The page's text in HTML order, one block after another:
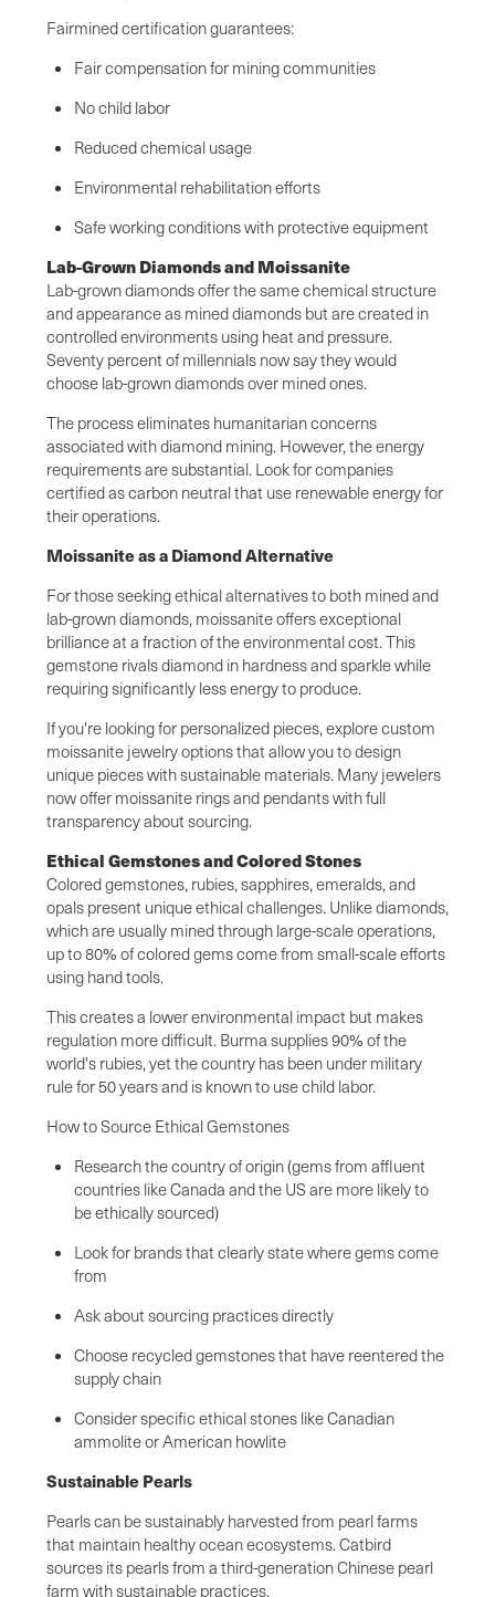
Fairmined certification guarantees:
Fair compensation for mining communities
No child labor
Reduced chemical usage
Environmental rehabilitation efforts
Safe working conditions with protective equipment
Lab-Grown Diamonds and Moissanite
Lab-grown diamonds offer the same chemical structure
and appearance as mined diamonds but are created in
controlled environments using heat and pressure.
Seventy percent of millennials now say they would
choose lab-grown diamonds over mined ones.
The process eliminates humanitarian concerns
associated with diamond mining. However, the energy
requirements are substantial. Look for companies
certified as carbon neutral that use renewable energy for
their operations.
Moissanite as a Diamond Alternative
For those seeking ethical alternatives to both mined and
lab-grown diamonds, moissanite offers exceptional
brilliance at a fraction of the environmental cost. This
gemstone rivals diamond in hardness and sparkle while
requiring significantly less energy to produce.
If you're looking for personalized pieces, explore custom
moissanite jewelry options that allow you to design
unique pieces with sustainable materials. Many jewelers
now offer moissanite rings and pendants with full
transparency about sourcing.
Ethical Gemstones and Colored Stones
Colored gemstones, rubies, sapphires, emeralds, and
opals present unique ethical challenges. Unlike diamonds,
which are usually mined through large-scale operations,
up to 80% of colored gems come from small-scale efforts
using hand tools.
This creates a lower environmental impact but makes
regulation more difficult. Burma supplies 90% of the
world's rubies, yet the country has been under military
rule for 50 years and is known to use child labor.
How to Source Ethical Gemstones
Research the country of origin (gems from affluent
countries like Canada and the US are more likely to
be ethically sourced)
Look for brands that clearly state where gems come
from
Ask about sourcing practices directly
Choose recycled gemstones that have reentered the
supply chain
Consider specific ethical stones like Canadian
ammolite or American howlite
Sustainable Pearls
Pearls can be sustainably harvested from pearl farms
that maintain healthy ocean ecosystems. Catbird
sources its pearls from a third-generation Chinese pearl
farm with sustainable practices.